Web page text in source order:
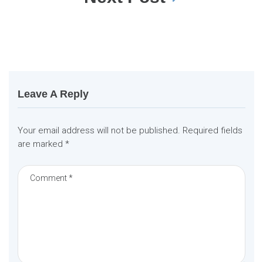
Leave A Reply
Your email address will not be published. Required fields
are marked *